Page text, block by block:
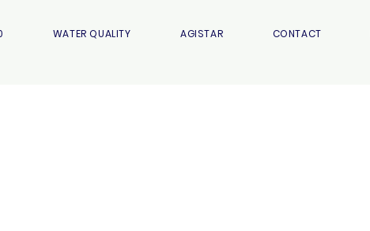
WATER QUALITY AGISTAR CONTACT